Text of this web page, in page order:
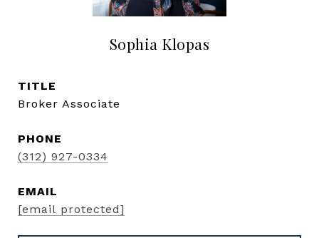
Sophia Klopas
TITLE
Broker Associate
PHONE
(312) 927-0334
EMAIL
[email protected]